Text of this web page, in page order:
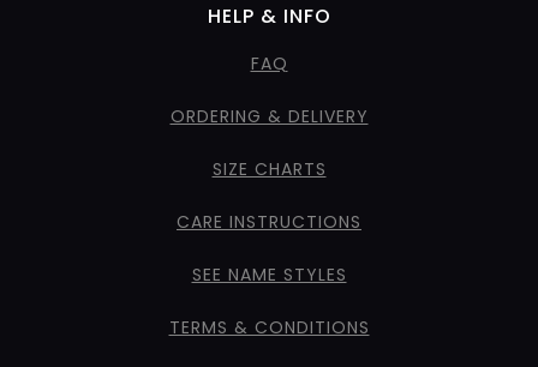
HELP & INFO
FAQ
ORDERING & DELIVERY
SIZE CHARTS
CARE INSTRUCTIONS
SEE NAME STYLES
TERMS & CONDITIONS